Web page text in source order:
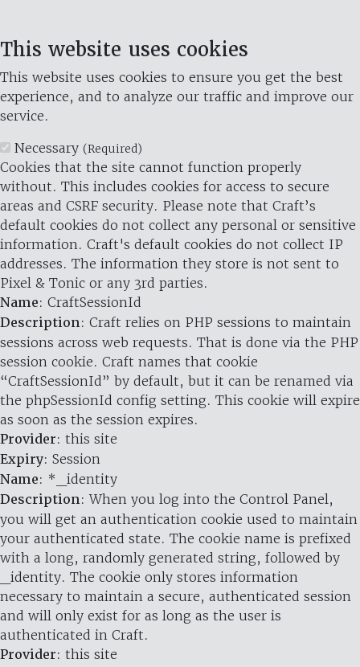
This website uses cookies
This website uses cookies to ensure you get the best
experience, and to analyze our traffic and improve our
service.
Necessary (Required)
Cookies that the site cannot function properly
without. This includes cookies for access to secure
areas and CSRF security. Please note that Craft’s
default cookies do not collect any personal or sensitive
information. Craft's default cookies do not collect IP
addresses. The information they store is not sent to
Pixel & Tonic or any 3rd parties.
Name: CraftSessionId
Description: Craft relies on PHP sessions to maintain
sessions across web requests. That is done via the PHP
session cookie. Craft names that cookie
“CraftSessionId” by default, but it can be renamed via
the phpSessionId config setting. This cookie will expire
as soon as the session expires.
Provider: this site
Expiry: Session
Name: *_identity
Description: When you log into the Control Panel,
you will get an authentication cookie used to maintain
your authenticated state. The cookie name is prefixed
with a long, randomly generated string, followed by
_identity. The cookie only stores information
necessary to maintain a secure, authenticated session
and will only exist for as long as the user is
authenticated in Craft.
Provider: this site